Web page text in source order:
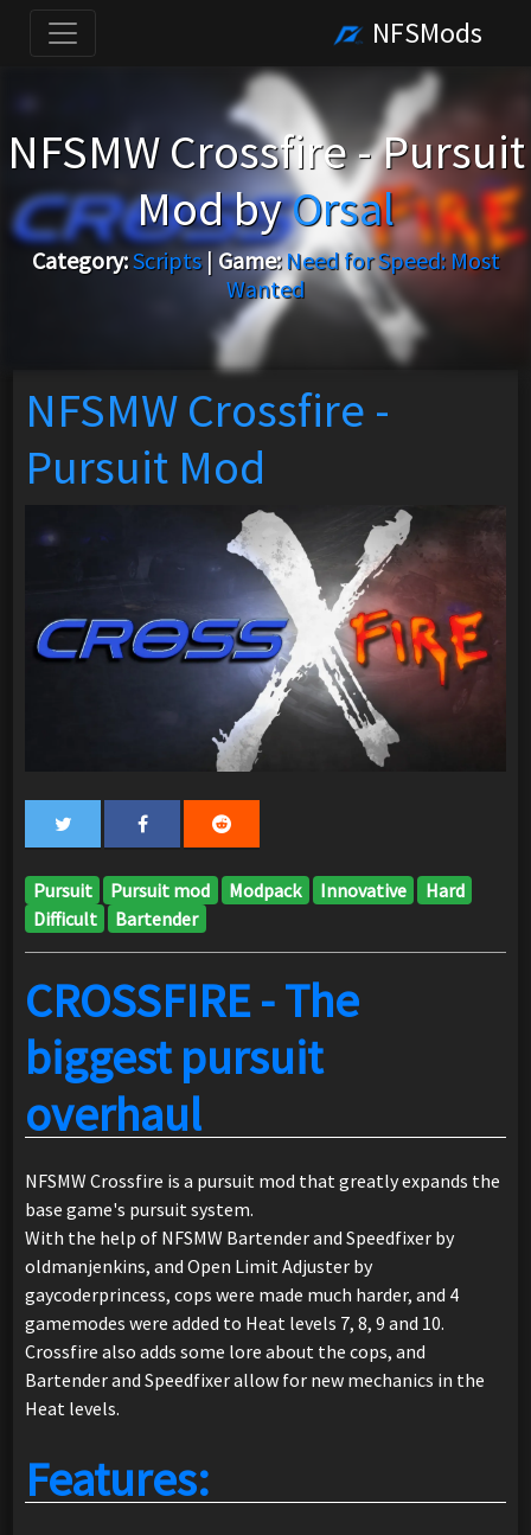
NFSMods
NFSMW Crossfire - Pursuit
Mod byOrsal
Category:Scripts| Game:Need for Speed: Most
Wanted
NFSMW Crossfire -
Pursuit Mod
Pursuit Pursuit mod Modpack Innovative
Hard
Difficult
Bartender
CROSSFIRE - The
biggest pursuit
overhaul
NFSMW Crossfire is a pursuit mod that greatly expands the
base game's pursuit system.
With the help of NFSMW Bartender and Speedfixer by
oldmanjenkins, and Open Limit Adjuster by
gaycoderprincess, cops were made much harder, and 4
gamemodes were added to Heat levels 7, 8, 9 and 10.
Crossfire also adds some lore about the cops, and
Bartender and Speedfixer allow for new mechanics in the
Heat levels.
Features: